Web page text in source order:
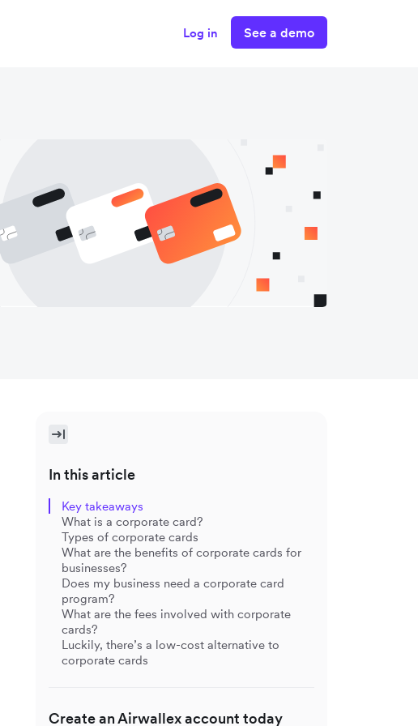
Log in See a demo
In this article
Key takeaways
What is a corporate card?
Types of corporate cards
What are the benefits of corporate cards for
businesses?
Does my business need a corporate card
program?
What are the fees involved with corporate
cards?
Luckily, there’s a low-cost alternative to
corporate cards
Create an Airwallex account today